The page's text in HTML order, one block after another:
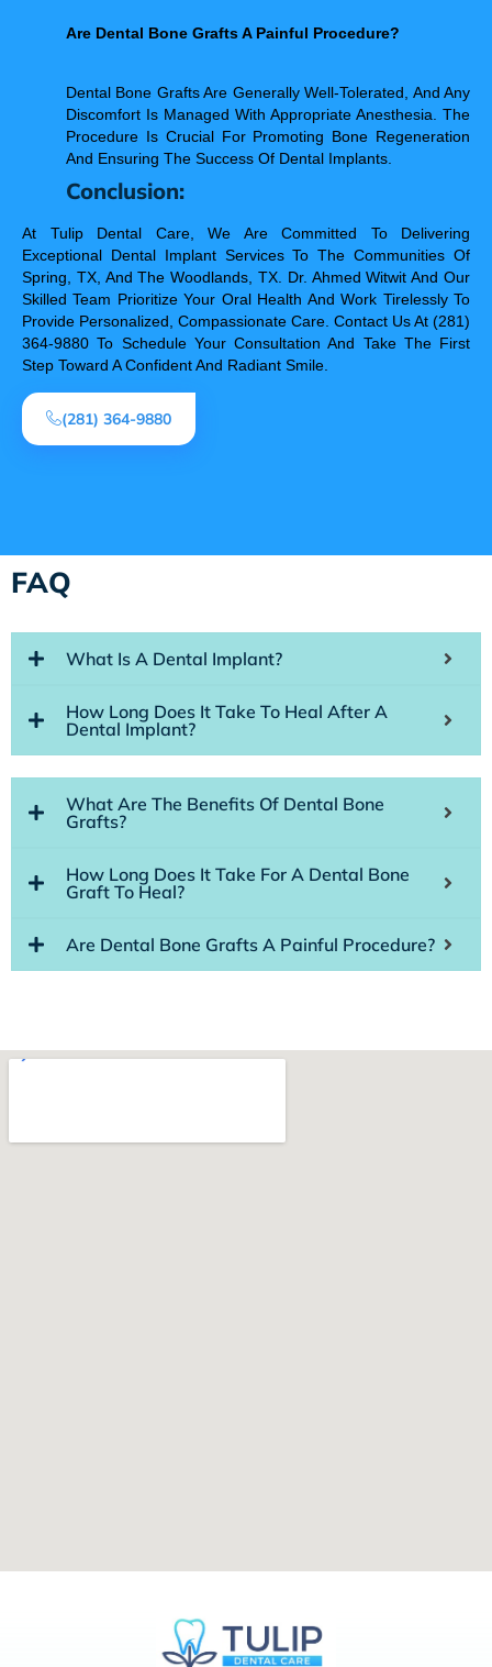
Are Dental Bone Grafts A Painful Procedure?
Dental Bone Grafts Are Generally Well-Tolerated, And Any
Discomfort Is Managed With Appropriate Anesthesia. The
Procedure Is Crucial For Promoting Bone Regeneration
And Ensuring The Success Of Dental Implants.
Conclusion:
At Tulip Dental Care, We Are Committed To Delivering
Exceptional Dental Implant Services To The Communities Of
Spring, TX, And The Woodlands, TX. Dr. Ahmed Witwit And Our
Skilled Team Prioritize Your Oral Health And Work Tirelessly To
Provide Personalized, Compassionate Care. Contact Us At (281)
364-9880 To Schedule Your Consultation And Take The First
Step Toward A Confident And Radiant Smile.
(281) 364-9880
FAQ
What Is A Dental Implant?
How Long Does It Take To Heal After A
Dental Implant?
What Are The Benefits Of Dental Bone
Grafts?
How Long Does It Take For A Dental Bone
Graft To Heal?
Are Dental Bone Grafts A Painful Procedure?